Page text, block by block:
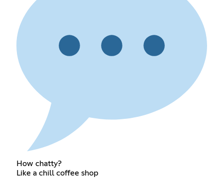
How chatty?
Like a chill coffee shop